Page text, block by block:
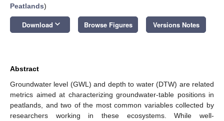
Peatlands)
Download keyboard_arrow_down Browse Figures Versions Notes
Abstract
Groundwater level (GWL) and depth to water (DTW) are related
metrics aimed at characterizing groundwater-table positions in
peatlands, and two of the most common variables collected by
researchers working in these ecosystems. While well-